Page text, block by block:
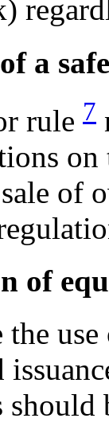
a
rule 7
of
of
use
should